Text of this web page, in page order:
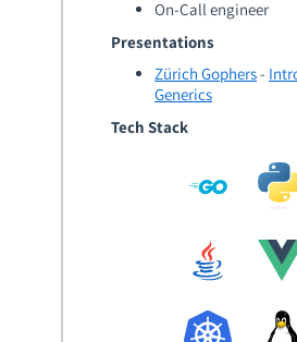
On-Call engineer
Presentations
Zürich Gophers-
Generics
Tech Stack